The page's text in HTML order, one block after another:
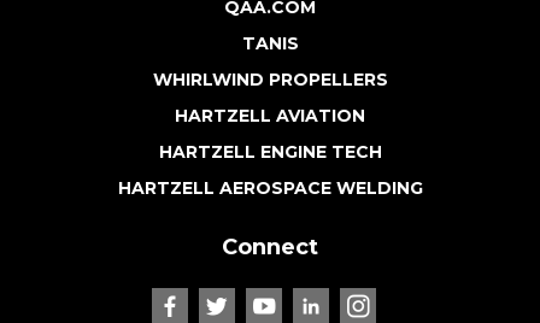
QAA.COM
TANIS
WHIRLWIND PROPELLERS
HARTZELL AVIATION
HARTZELL ENGINE TECH
HARTZELL AEROSPACE WELDING
Connect